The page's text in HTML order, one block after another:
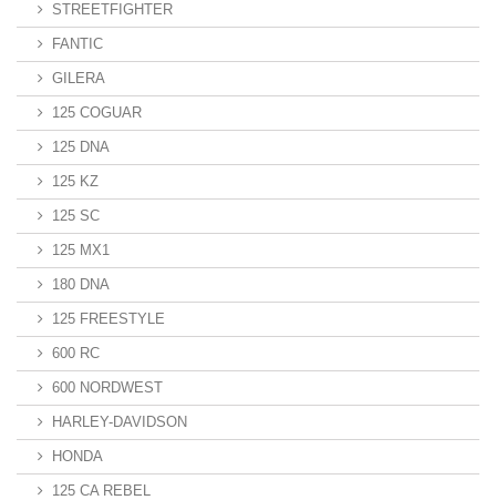
STREETFIGHTER
FANTIC
GILERA
125 COGUAR
125 DNA
125 KZ
125 SC
125 MX1
180 DNA
125 FREESTYLE
600 RC
600 NORDWEST
HARLEY-DAVIDSON
HONDA
125 CA REBEL